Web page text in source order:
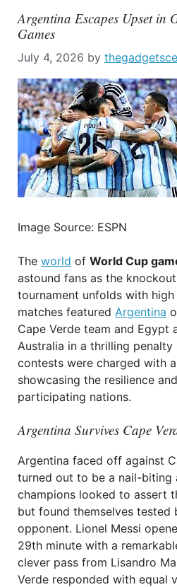
Argentina Escapes Upset in
Games
July 4, 2026 by
Image Source: ESPN
The world of World Cup
astound fans as the
tournament unfolds with
matches featured Argentina
Cape Verde team and Egypt
Australia in a thrilling
contests were charged with
showcasing the resilience
participating nations.
Argentina Survives Cape
Argentina faced off against
turned out to be a nail-biting
champions looked to assert
but found themselves tested
opponent. Lionel Messi
29th minute with a
clever pass from Lisandro
Verde responded with equal